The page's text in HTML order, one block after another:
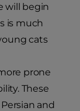
will begin
is much
cats
prone
These
and